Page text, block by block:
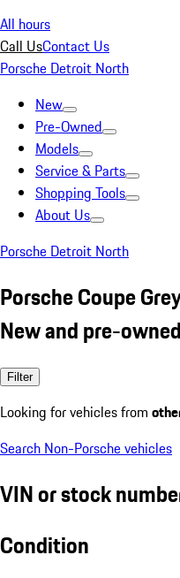
All hours
Call UsContact Us
Porsche Detroit North
New
Pre-Owned
Models
Service & Parts
Shopping Tools
About Us
Porsche Detroit North
Porsche Coupe
New and pre-
Filter
Looking for vehicles from
Search Non-Porsche vehicles
VIN or stock
Condition